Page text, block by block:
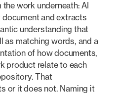
work underneath: AI
and extracts
understanding that
as matching words, and a
of how documents,
product relate to each
That
or it does not. Naming it